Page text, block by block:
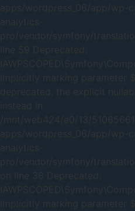
apps/wordpress_06/app/wp-
analytics-
pro/vendor/symfony/
line 59 Deprecated:
Implicitly marking parameter
deprecated, the explicit
instead in
/mnt/web424/e0/13/
apps/wordpress_06/app/wp-
analytics-
pro/vendor/symfony/
on line 38 Deprecated:
Implicitly marking parameter